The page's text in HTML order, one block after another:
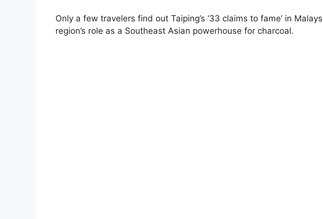
Only a few travelers find out Taiping’s ‘33 claims to fame’ in
region’s role as a Southeast Asian powerhouse for charcoal.